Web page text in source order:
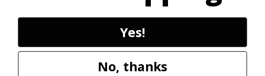
Yes!
No, thanks